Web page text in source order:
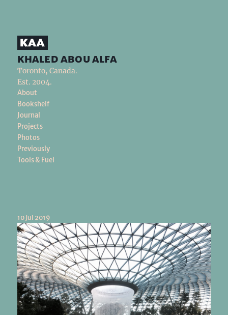
khaled abou alfa
Toronto, Canada.
Est. 2004.
About
Bookshelf
Journal
Projects
Photos
Previously
Tools & Fuel
10 Jul 2019